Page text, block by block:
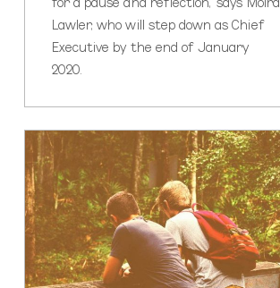
Lawler, who will step down as Chief
Executive by the end of January
2020.
How
to
Support
a
Friend’s
Mental
Health